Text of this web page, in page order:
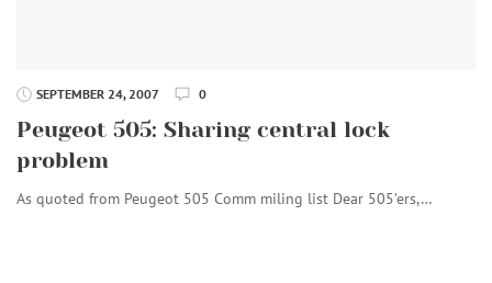
SEPTEMBER 24, 2007 0
Peugeot 505: Sharing central lock
problem
As quoted from Peugeot 505 Comm miling list Dear 505’ers,…